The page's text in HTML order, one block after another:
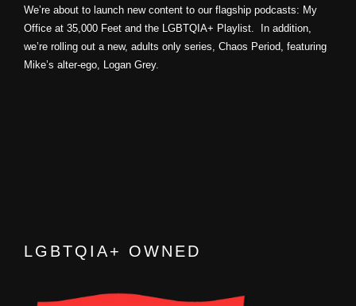
We’re about to launch new content to our flagship podcasts: My
Office at 35,000 Feet and the LGBTQIA+ Playlist. In addition,
we’re rolling out a new, adults only series, Chaos Period, featuring
Mike’s alter-ego, Logan Grey.
LGBTQIA+ OWNED